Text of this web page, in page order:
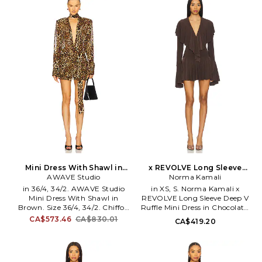
Dry clean. Back zip closure.
Front metal accent at waist.
Satin fabric. SDER-WD48.
SW25-5083.
Hidden back zip with hook and
eye closure. Lightweight
charmeuse fabric. Side knot
accent. SDER-WD57. SW25-
5083-KAB.
Mini Dress With Shawl in
Brown. Size 38/6. Also
AWAVE Studio
in 36/4, 34/2. AWAVE Studio
Mini Dress With Shawl in
Brown. Size 36/4, 34/2. Chiffon
textile. Imported. Dry clean
Padded shoulders with button
cuffs. Draped scarf. AAVR-WD5.
CA$573.46 CA$830.01
x REVOLVE Long Sleeve
Deep V Ruffle Mini Dress in
Chocolate. Size XXS. Also
Norma Kamali
in XS, S. Norma Kamali x
REVOLVE Long Sleeve Deep V
Ruffle Mini Dress in Chocolate.
Size XS, S. 95% polyester 5%
elastane. Machine wash. Fully
Snap gusset closure. V-neck
design with ruffle trim. Bell
CA$419.20